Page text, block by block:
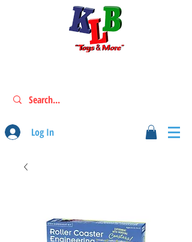
Log In